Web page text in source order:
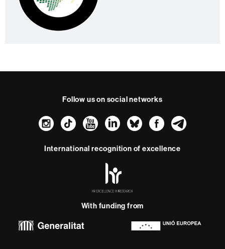
Follow us on social networks
Instagram
TikTokYouTube
LinkedIn
Bluesky
International recognition of excellence
-
With funding from